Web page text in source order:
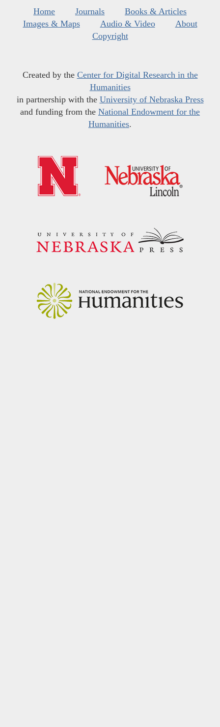
Home Journals
Books & Articles
Images & Maps
Audio & Video
About
Copyright
Created by the Center for Digital Research in the
Humanities
in partnership with the University of Nebraska Press
and funding from the National Endowment for the
Humanities.